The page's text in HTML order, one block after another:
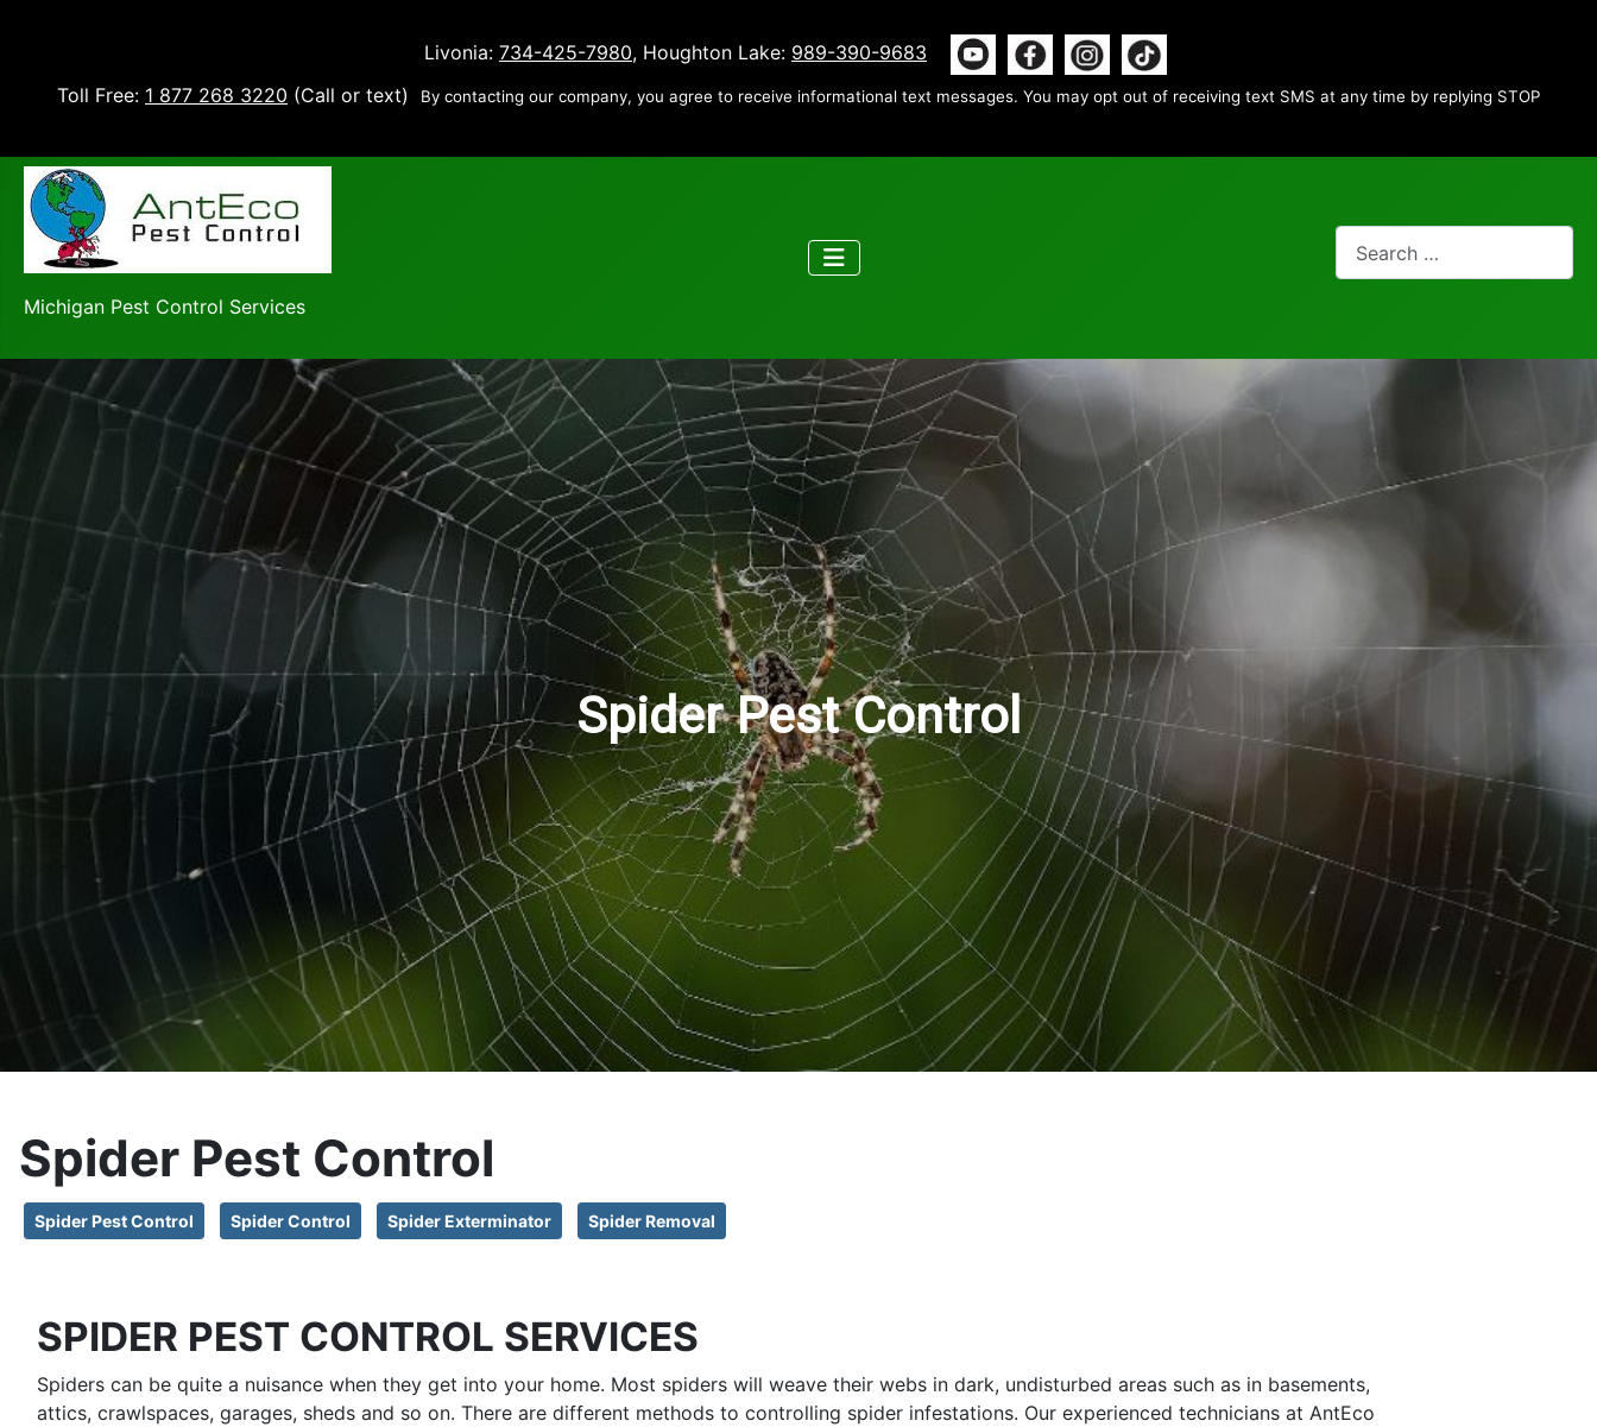
Livonia: 734-425-7980, Houghton Lake: 989-390-9683
Toll Free: 1 877 268 3220 (Call or text) By contacting our company, you agree to receive informational text messages. You may opt out of receiving text SMS at any time by replying STOP
Michigan Pest Control Services
Spider Pest Control
Spider Pest Control
Spider Pest Control Spider Control Spider Exterminator Spider Removal
SPIDER PEST CONTROL SERVICES
Spiders can be quite a nuisance when they get into your home. Most spiders will weave their webs in dark, undisturbed areas such as in basements,
attics, crawlspaces, garages, sheds and so on. There are different methods to controlling spider infestations. Our experienced technicians at AntEco